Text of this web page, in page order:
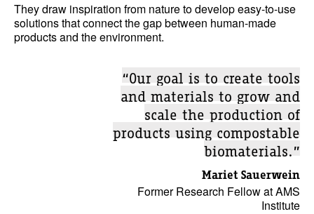
They draw inspiration from nature to develop easy-to-use
solutions that connect the gap between human-made
products and the environment.
“Our goal is to create tools
and materials to grow and
scale the production of
products using compostable
biomaterials.”
Mariet Sauerwein
Former Research Fellow at AMS
Institute